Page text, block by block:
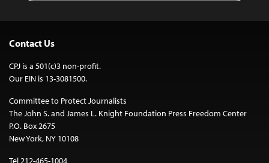
Contact Us
CPJ is a 501(c)3 non-profit.
Our EIN is 13-3081500.
Committee to Protect Journalists
The John S. and James L. Knight Foundation Press Freedom Center
P.O. Box 2675
New York, NY 10108
Tel 212-465-1004